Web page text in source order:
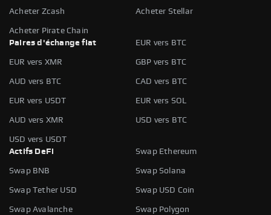
Acheter Zcash Acheter Stellar
Acheter Pirate Chain
Paires d'échange fiat
EUR vers BTC
EUR vers XMR GBP vers BTC
AUD vers BTC CAD vers BTC
EUR vers USDT EUR vers SOL
AUD vers XMR USD vers BTC
USD vers USDT
Actifs DeFi
Swap Ethereum
Swap BNB Swap Solana
Swap Tether USD Swap USD Coin
Swap Avalanche Swap Polygon